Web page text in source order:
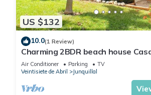
US $132
10.0(1 Review)
Charming 2BDR beach house
Air Conditioner Parking
TV
Veintisiete de Abril
Junquillal